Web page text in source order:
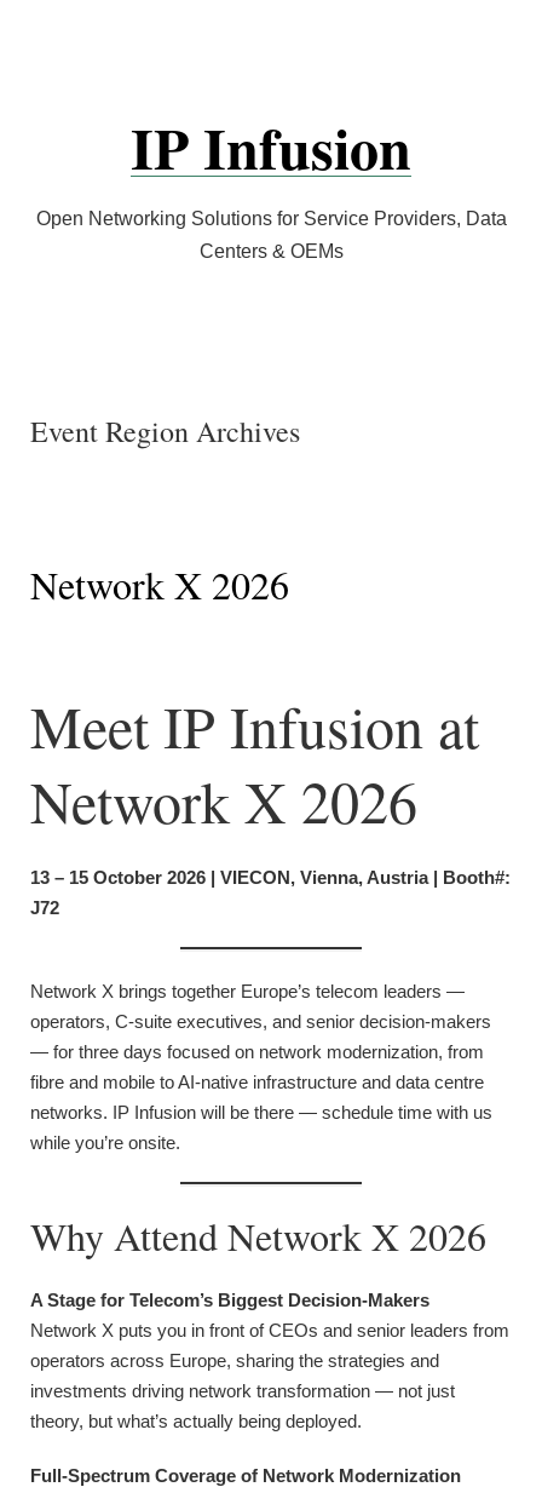
IP Infusion
Open Networking Solutions for Service Providers, Data
Centers & OEMs
Event Region Archives
Network X 2026
Meet IP Infusion at
Network X 2026
13 – 15 October 2026 | VIECON, Vienna, Austria | Booth#:
J72
Network X brings together Europe’s telecom leaders —
operators, C-suite executives, and senior decision-makers
— for three days focused on network modernization, from
fibre and mobile to AI-native infrastructure and data centre
networks. IP Infusion will be there — schedule time with us
while you’re onsite.
Why Attend Network X 2026
A Stage for Telecom’s Biggest Decision-Makers
Network X puts you in front of CEOs and senior leaders from
operators across Europe, sharing the strategies and
investments driving network transformation — not just
theory, but what’s actually being deployed.
Full-Spectrum Coverage of Network Modernization